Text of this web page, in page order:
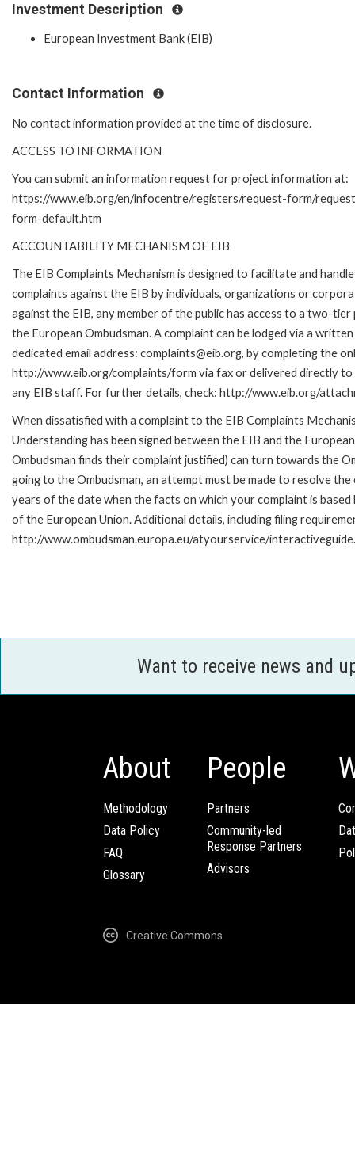
Investment Description
European Investment Bank (EIB)
Contact Information
No contact information provided at the time of disclosure.
ACCESS TO INFORMATION
You can submit an information request for project information at:
https://www.eib.org/en/infocentre/registers/request-form/
form-default.htm
ACCOUNTABILITY MECHANISM OF EIB
The EIB Complaints Mechanism is designed to facilitate and handle
complaints against the EIB by individuals, organizations or
against the EIB, any member of the public has access to a two-
the European Ombudsman. A complaint can be lodged via a
dedicated email address: complaints@eib.org, by completing the
http://www.eib.org/complaints/form via fax or delivered directly
any EIB staff. For further details, check: http://www.eib.org/
When dissatisfied with a complaint to the EIB Complaints
Understanding has been signed between the EIB and the
Ombudsman finds their complaint justified) can turn towards the
going to the Ombudsman, an attempt must be made to resolve
years of the date when the facts on which your complaint is
of the European Union. Additional details, including filing
http://www.ombudsman.europa.eu/atyourservice/
Want to receive news and
About
Methodology
Data Policy
FAQ
Glossary
People
Partners
Community-led
Response Partners
Advisors
Creative Commons